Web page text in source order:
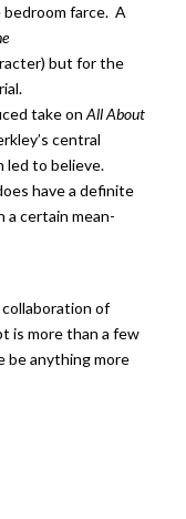
bedroom farce. A
but for the
take on All About
central
led to believe.
have a definite
a certain mean-
of
is more than a few
be anything more